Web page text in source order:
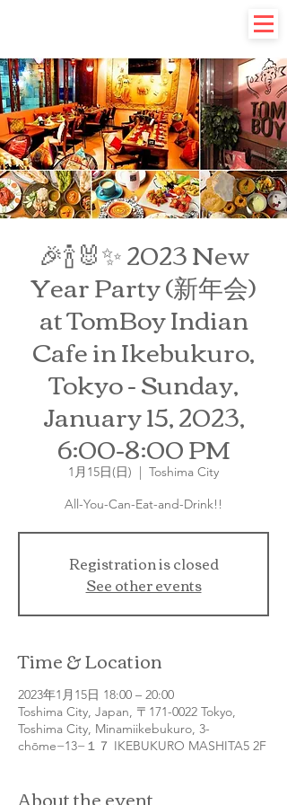
🎉🍾🐰✨ 2023 New
Year Party (新年会)
at TomBoy Indian
Cafe in Ikebukuro,
Tokyo - Sunday,
January 15, 2023,
6:00-8:00 PM
1月15日(日)
  |
Toshima City
All-You-Can-Eat-and-Drink!!
Registration is closed
See other events
Time & Location
2023年1月15日 18:00 – 20:00
Toshima City, Japan, 〒171-0022 Tokyo,
Toshima City, Minamiikebukuro, 3-
chōme−13−１７ IKEBUKURO MASHITA5 2F
About the event